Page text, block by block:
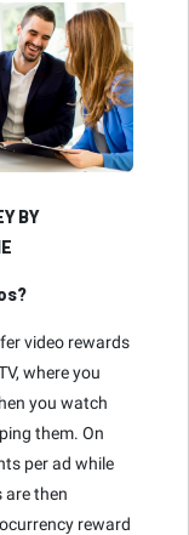
BY
video rewards
where you
you watch
them. On
per ad while
then
reward